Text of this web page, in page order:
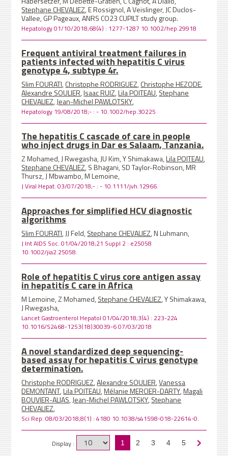
Stephane CHEVALIEZ, E Rossignol, A Veislinger, JC Duclos-
Vallee, GP Pageaux, ANRS CO23 CUPILT study group.
Hepatology 01/10/2018;68(4) : 1277-1287 10.1002/hep.29918
Frequent antiviral treatment failures in
patients infected with hepatitis C virus
genotype 4, subtype 4r.
Slim FOURATI,Christophe RODRIGUEZ,Christophe HEZODE,
Alexandre SOULIER,Isaac RUIZ,Lila POITEAU,Stephane
CHEVALIEZ,Jean-Michel PAWLOTSKY,
Hepatology 19/08/2018;- : - 10.1002/hep.30225
The hepatitis C cascade of care in people
who inject drugs in Dar es Salaam, Tanzania.
Z Mohamed, J Rwegasha, JU Kim, Y Shimakawa,Lila POITEAU,
Stephane CHEVALIEZ, S Bhagani, SD Taylor-Robinson, MR
Thursz, J Mbwambo, M Lemoine,
J Viral Hepat. 03/07/2018;- : - 10.1111/jvh.12966.
Approaches for simplified HCV diagnostic
algorithms
Slim FOURATI, JJ Feld,Stephane CHEVALIEZ, N Luhmann,
J Int AIDS Soc. 01/04/2018;21 Suppl 2 : e25058
10.1002/jia2.25058.
Role of hepatitis C virus core antigen assay
in hepatitis C care in Africa
M Lemoine, Z Mohamed,Stephane CHEVALIEZ, Y Shimakawa,
J Rwegasha,
Lancet Gastroenterol Hepatol 01/04/2018;3(4) : 223-224
10.1016/S2468-1253(18)30039-6 07/03/2018
A novel standardized deep sequencing-
based assay for hepatitis C virus genotype
determination.
Christophe RODRIGUEZ,Alexandre SOULIER,Vanessa
DEMONTANT,Lila POITEAU,Mélanie MERCIER-DARTY,Magali
BOUVIER-ALIAS,Jean-Michel PAWLOTSKY,Stephane
CHEVALIEZ,
Sci Rep. 08/03/2018;8(1) : 4180 10.1038/s41598-018-22614-0.
1 2 3 4 5
Display :